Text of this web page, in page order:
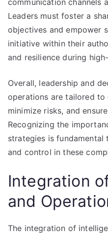
communication channels
Leaders must foster a
objectives and empower
initiative within their
and resilience during
Overall, leadership and
operations are tailored
minimize risks, and
Recognizing the
strategies is fundamental
and control in these
Integration
and
The integration of